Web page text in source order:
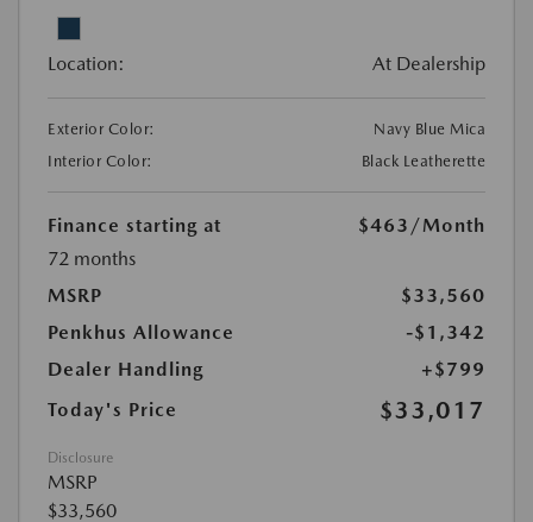
Location: At Dealership
Exterior Color:
Navy Blue Mica
Interior Color:
Black Leatherette
Finance starting at $463 /Month
72 months
MSRP
$33,560
Penkhus Allowance
-$1,342
Dealer Handling
+$799
Today's Price
$33,017
Disclosure
MSRP
$33,560